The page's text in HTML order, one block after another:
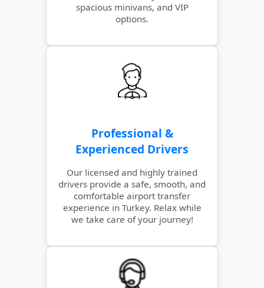
spacious minivans, and VIP
options.
Professional &
Experienced Drivers
Our licensed and highly trained
drivers provide a safe, smooth, and
comfortable airport transfer
experience in Turkey. Relax while
we take care of your journey!